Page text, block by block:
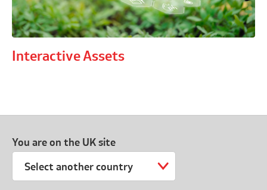
Interactive Assets
You are on the UK site
Select another country